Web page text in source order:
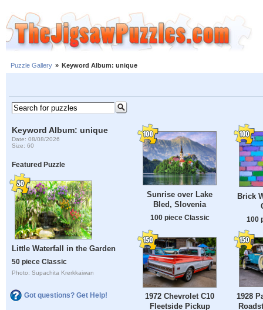
Puzzle Gallery » Keyword Album: unique
Keyword Album: unique
Date: 08/08/2026
Size: 60
Featured Puzzle
Little Waterfall in the Garden
50 piece Classic
Photo: Supachita Krerkkaiwan
Got questions? Get Help!
Sunrise over Lake
Bled, Slovenia
100 piece Classic
Brick
100
1972 Chevrolet C10
Fleetside Pickup
1928